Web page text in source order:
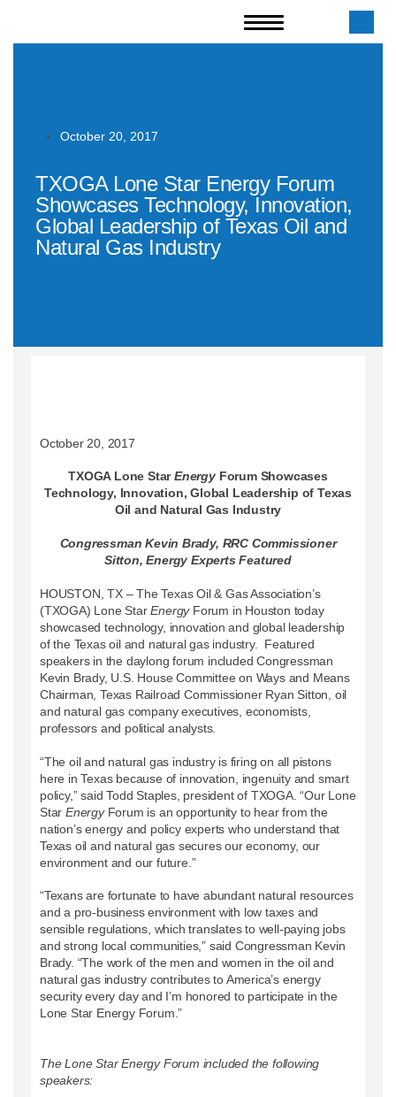
October 20, 2017
TXOGA Lone Star Energy Forum
Showcases Technology, Innovation,
Global Leadership of Texas Oil and
Natural Gas Industry
October 20, 2017
TXOGA Lone StarEnergyForum Showcases
Technology, Innovation, Global Leadership of Texas
Oil and Natural Gas Industry
Congressman Kevin Brady, RRC Commissioner
Sitton, Energy Experts Featured
HOUSTON, TX – The Texas Oil & Gas Association’s
(TXOGA) Lone StarEnergyForum in Houston today
showcased technology, innovation and global leadership
of the Texas oil and natural gas industry. Featured
speakers in the daylong forum included Congressman
Kevin Brady, U.S. House Committee on Ways and Means
Chairman, Texas Railroad Commissioner Ryan Sitton, oil
and natural gas company executives, economists,
professors and political analysts.
“The oil and natural gas industry is firing on all pistons
here in Texas because of innovation, ingenuity and smart
policy,” said Todd Staples, president of TXOGA. “Our Lone
Star EnergyForum is an opportunity to hear from the
nation’s energy and policy experts who understand that
Texas oil and natural gas secures our economy, our
environment and our future.”
“Texans are fortunate to have abundant natural resources
and a pro-business environment with low taxes and
sensible regulations, which translates to well-paying jobs
and strong local communities,” said Congressman Kevin
Brady. “The work of the men and women in the oil and
natural gas industry contributes to America’s energy
security every day and I’m honored to participate in the
Lone Star Energy Forum.”
The Lone Star Energy Forum included the following
speakers: